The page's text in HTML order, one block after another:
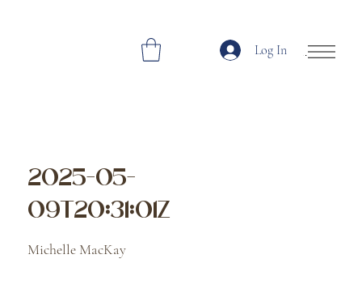
Log In Open Site
2025-05-
09T20:31:01Z
Michelle MacKay